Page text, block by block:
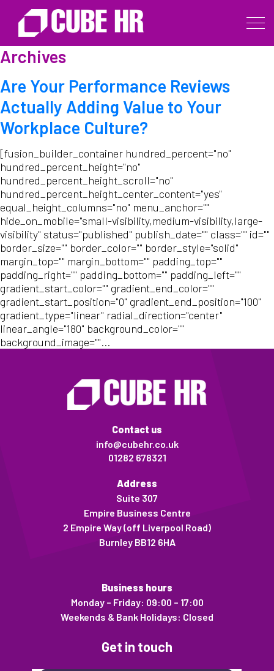
Archives
Are Your Performance Reviews
Actually Adding Value to Your
Workplace Culture?
[fusion_builder_container hundred_percent="no"
hundred_percent_height="no"
hundred_percent_height_scroll="no"
hundred_percent_height_center_content="yes"
equal_height_columns="no" menu_anchor=""
hide_on_mobile="small-visibility,medium-visibility,large-
visibility" status="published" publish_date="" class="" id=""
border_size="" border_color="" border_style="solid"
margin_top="" margin_bottom="" padding_top=""
padding_right="" padding_bottom="" padding_left=""
gradient_start_color="" gradient_end_color=""
gradient_start_position="0" gradient_end_position="100"
gradient_type="linear" radial_direction="center"
linear_angle="180" background_color=""
background_image=""...
Contact us
info@cubehr.co.uk
01282 678321
Address
Suite 307
Empire Business Centre
2 Empire Way (off Liverpool Road)
Burnley BB12 6HA
Business hours
Monday – Friday: 09:00 – 17:00
Weekends & Bank Holidays: Closed
Get in touch